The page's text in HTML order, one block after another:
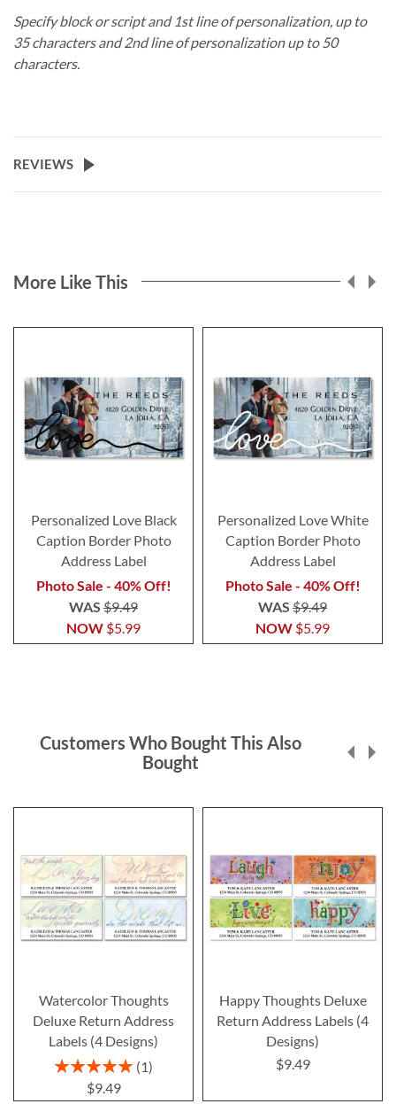
Specify block or script and 1st line of personalization, up to
35 characters and 2nd line of personalization up to 50
characters.
REVIEWS
More Like This
Personalized Love Black
Caption Border Photo
Address Label
Photo Sale - 40% Off!
NOW $5.99
WAS $9.49
Personalized Love White
Caption Border Photo
Address Label
Photo Sale - 40% Off!
NOW $5.99
WAS $9.49
Customers Who Bought This Also
Bought
Watercolor Thoughts
Deluxe Return Address
Labels (4 Designs)
Rating:
1
$9.49
Happy Thoughts Deluxe
Return Address Labels (4
Designs)
$9.49